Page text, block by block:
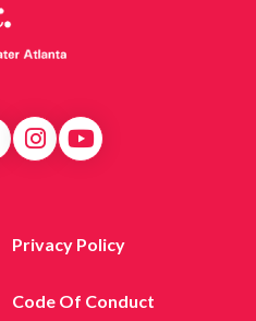
Privacy Policy
Code Of Conduct